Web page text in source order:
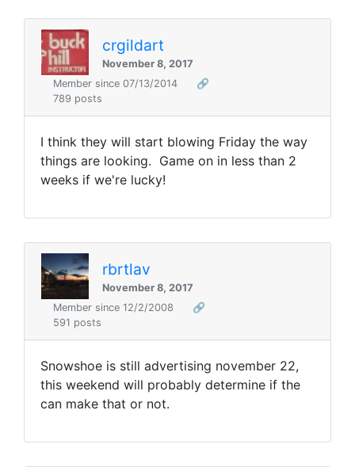
crgildart
November 8, 2017
Member since 07/13/2014
🔗
789 posts
I think they will start blowing Friday the way
things are looking. Game on in less than 2
weeks if we're lucky!
rbrtlav
November 8, 2017
Member since 12/2/2008
🔗
591 posts
Snowshoe is still advertising november 22,
this weekend will probably determine if the
can make that or not.